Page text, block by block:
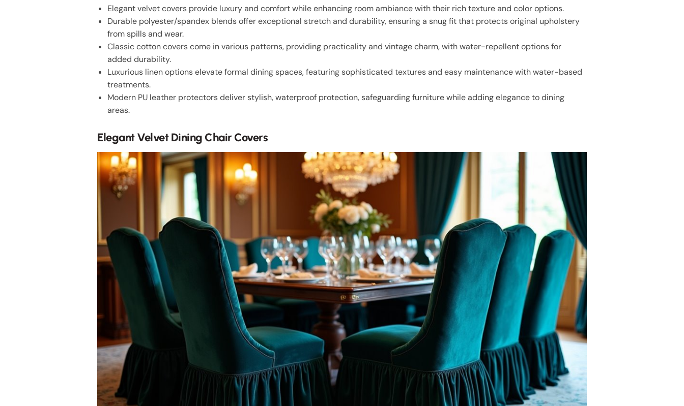
Elegant velvet covers provide luxury and comfort while enhancing room ambiance with their rich texture and color options.
Durable polyester/spandex blends offer exceptional stretch and durability, ensuring a snug fit that protects original upholstery
from spills and wear.
Classic cotton covers come in various patterns, providing practicality and vintage charm, with water-repellent options for
added durability.
Luxurious linen options elevate formal dining spaces, featuring sophisticated textures and easy maintenance with water-based
treatments.
Modern PU leather protectors deliver stylish, waterproof protection, safeguarding furniture while adding elegance to dining
areas.
Elegant Velvet Dining Chair Covers